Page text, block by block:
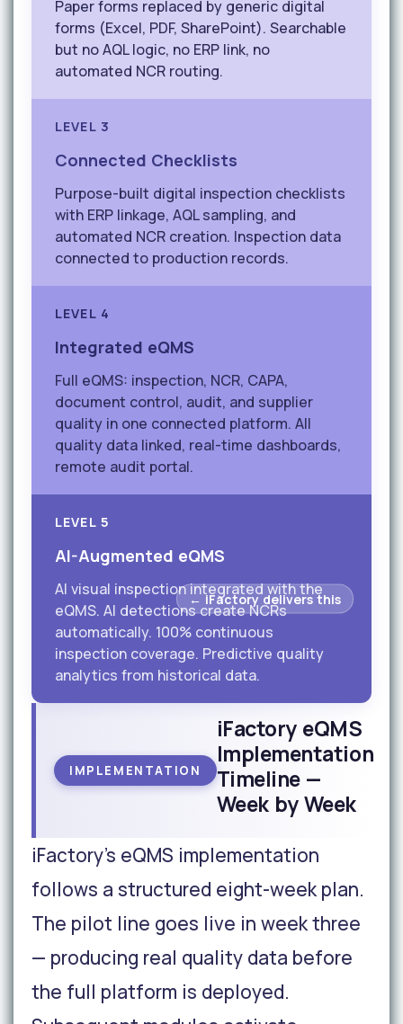
Paper forms replaced by generic digital
forms (Excel, PDF, SharePoint). Searchable
but no AQL logic, no ERP link, no
automated NCR routing.
LEVEL 3
Connected Checklists
Purpose-built digital inspection checklists
with ERP linkage, AQL sampling, and
automated NCR creation. Inspection data
connected to production records.
LEVEL 4
Integrated eQMS
Full eQMS: inspection, NCR, CAPA,
document control, audit, and supplier
quality in one connected platform. All
quality data linked, real-time dashboards,
remote audit portal.
LEVEL 5
AI-Augmented eQMS
AI visual inspection integrated with the
eQMS. AI detections create NCRs
automatically. 100% continuous
inspection coverage. Predictive quality
analytics from historical data.
← iFactory delivers this
IMPLEMENTATION
iFactory eQMS
Implementation
Timeline —
Week by Week
iFactory's eQMS implementation
follows a structured eight-week plan.
The pilot line goes live in week three
— producing real quality data before
the full platform is deployed.